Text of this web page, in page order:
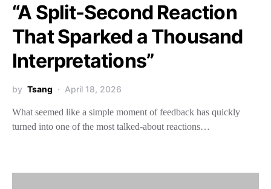
“A Split-Second Reaction
That Sparked a Thousand
Interpretations”
by Tsang April 18, 2026
What seemed like a simple moment of feedback has quickly
turned into one of the most talked-about reactions…